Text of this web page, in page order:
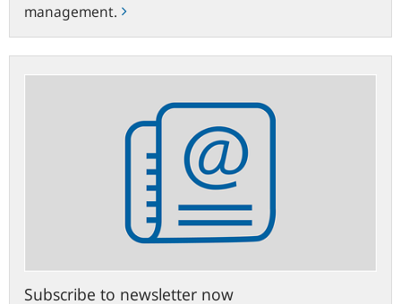
management.
Subscribe to newsletter now